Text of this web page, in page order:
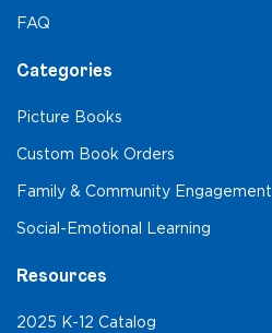
FAQ
Categories
Picture Books
Custom Book Orders
Family & Community Engagement
Social-Emotional Learning
Resources
2025 K-12 Catalog